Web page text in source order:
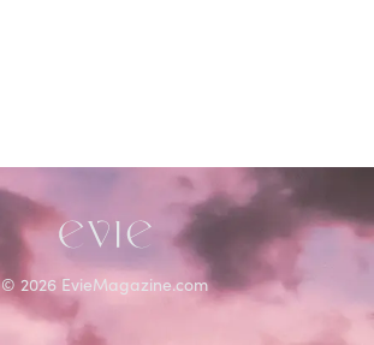
© 2026 EvieMagazine.com